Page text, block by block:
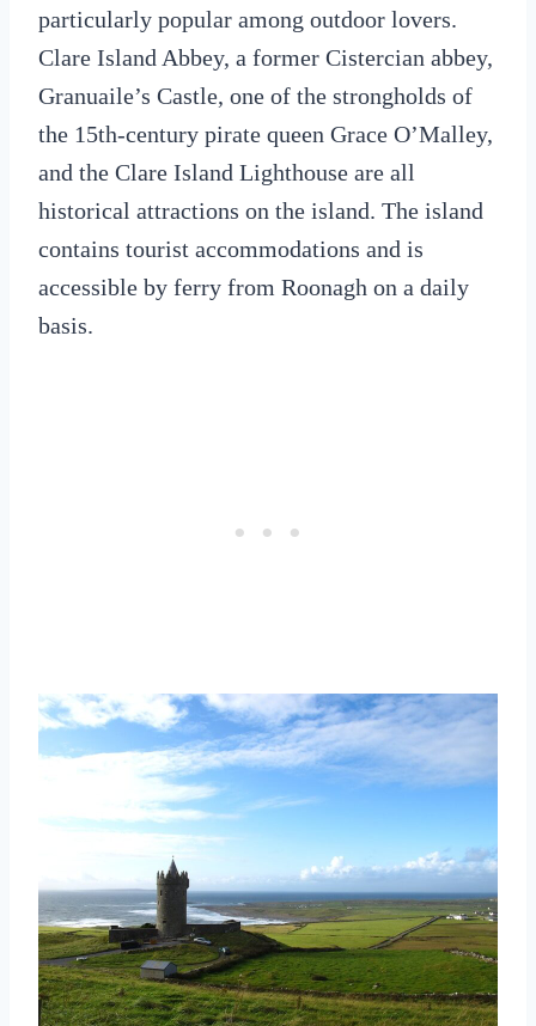
particularly popular among outdoor lovers.
Clare Island Abbey, a former Cistercian abbey,
Granuaile’s Castle, one of the strongholds of
the 15th-century pirate queen Grace O’Malley,
and the Clare Island Lighthouse are all
historical attractions on the island. The island
contains tourist accommodations and is
accessible by ferry from Roonagh on a daily
basis.